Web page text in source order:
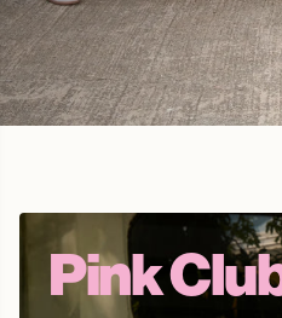
Cute.
Pink